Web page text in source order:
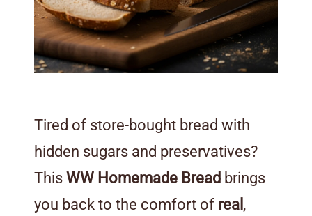
Tired of store-bought bread with
hidden sugars and preservatives?
This WW Homemade Bread brings
you back to the comfort of real ,